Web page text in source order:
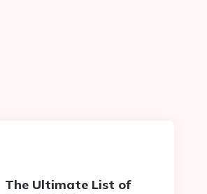
The Ultimate List of